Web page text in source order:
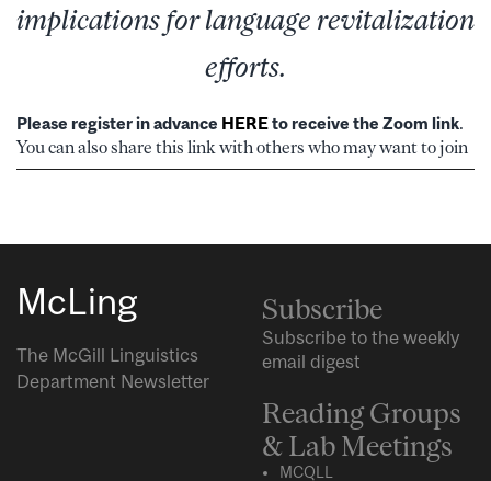
implications for language revitalization
efforts.
Please register in advance HEREto receive the Zoom link.
You can also share this link with others who may want to join
McLing
The McGill Linguistics
Department Newsletter
Subscribe
Subscribe to the weekly
email digest
Reading Groups
& Lab Meetings
MCQLL